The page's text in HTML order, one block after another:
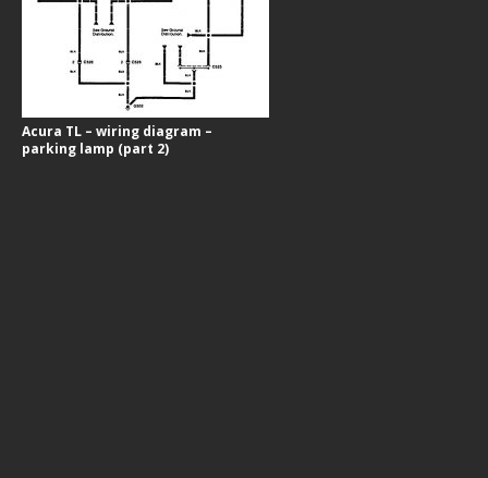
Acura TL – wiring diagram –
parking lamp (part 2)